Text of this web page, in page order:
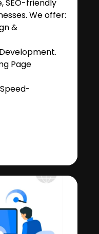
SEO-friendly
We offer:
&
Page